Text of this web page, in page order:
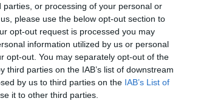
or processing of your personal or
please use the below opt-out section to
opt-out request is processed you may
information utilized by us or personal
opt-out. You may separately opt-out of the
parties on the IAB’s list of downstream
by us to third parties on the IAB’s List of
it to other third parties.